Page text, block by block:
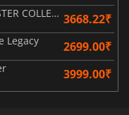
METAL GEAR SOLID MASTER COLLECTION Vol.2 3668.22₹
Legacy 2699.00₹
3999.00₹